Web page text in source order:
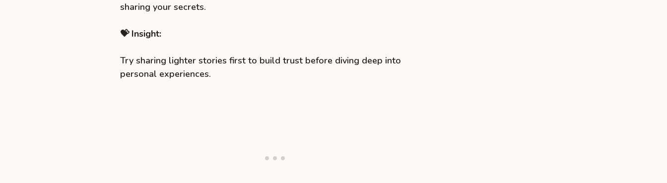
sharing your secrets.
💝 Insight:
Try sharing lighter stories first to build trust before diving deep into
personal experiences.